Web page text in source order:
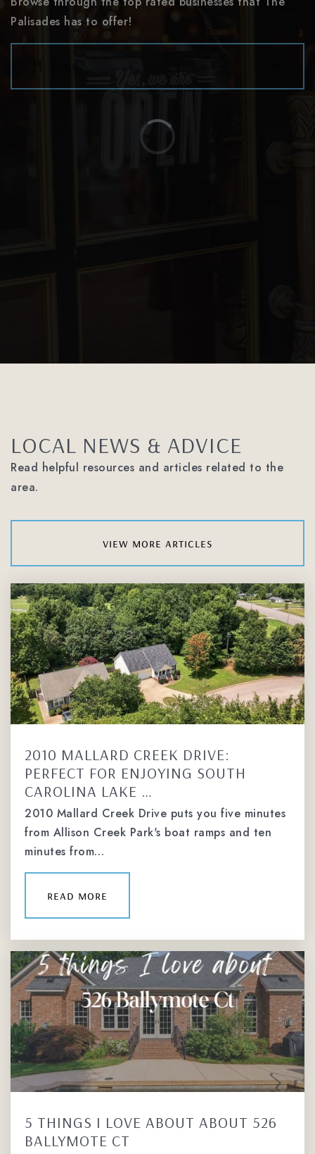
Public
Palisades has to offer!
LOCAL NEWS & ADVICE
Read helpful resources and articles related to the
area.
view more articles
2010 MALLARD CREEK DRIVE:
PERFECT FOR ENJOYING SOUTH
CAROLINA LAKE …
2010 Mallard Creek Drive puts you five minutes
from Allison Creek Park's boat ramps and ten
minutes from…
read more
5 THINGS I LOVE ABOUT ABOUT 526
BALLYMOTE CT